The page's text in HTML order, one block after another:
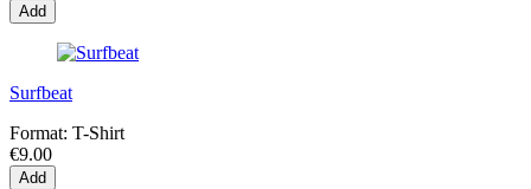
Add
Surfbeat
Format: T-Shirt
€9.00
Add